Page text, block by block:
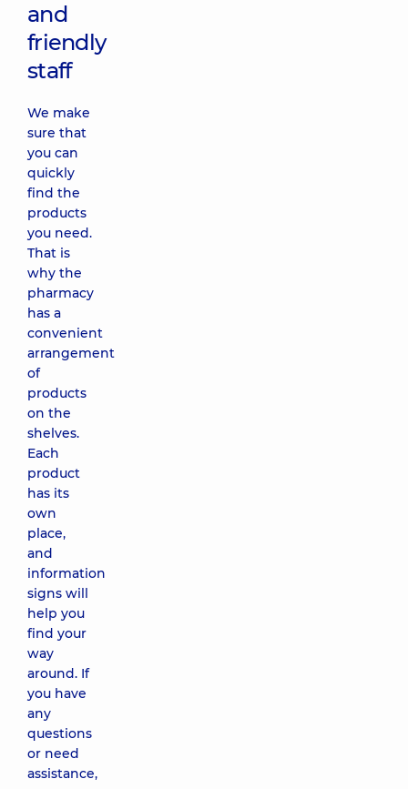
and
friendly
staff
We make
sure that
you can
quickly
find the
products
you need.
That is
why the
pharmacy
has a
convenient
arrangement
of
products
on the
shelves.
Each
product
has its
own
place,
and
information
signs will
help you
find your
way
around. If
you have
any
questions
or need
assistance,